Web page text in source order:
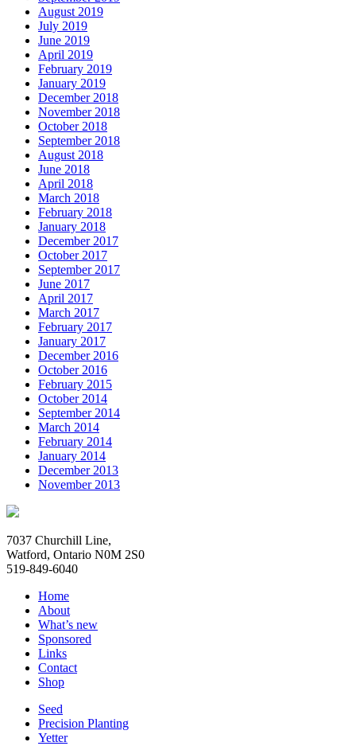
August 2019
July 2019
June 2019
April 2019
February 2019
January 2019
December 2018
November 2018
October 2018
September 2018
August 2018
June 2018
April 2018
March 2018
February 2018
January 2018
December 2017
October 2017
September 2017
June 2017
April 2017
March 2017
February 2017
January 2017
December 2016
October 2016
February 2015
October 2014
September 2014
March 2014
February 2014
January 2014
December 2013
November 2013
7037 Churchill Line,
Watford, Ontario N0M 2S0
519-849-6040
Home
About
What’s new
Sponsored
Links
Contact
Shop
Seed
Precision Planting
Yetter